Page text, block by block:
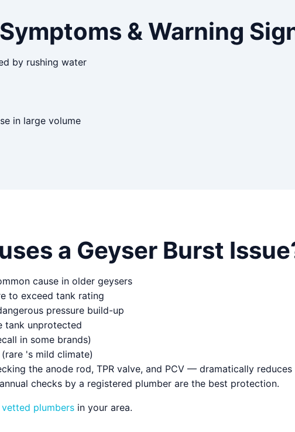
& Warning
by rushing water
in large volume
a Geyser Burst
cause in older geysers
to exceed tank rating
pressure build-up
tank unprotected
in some brands)
's mild climate)
the anode rod, TPR valve, and PCV — dramatically
checks by a registered plumber are the best protection.
plumbers in your area.